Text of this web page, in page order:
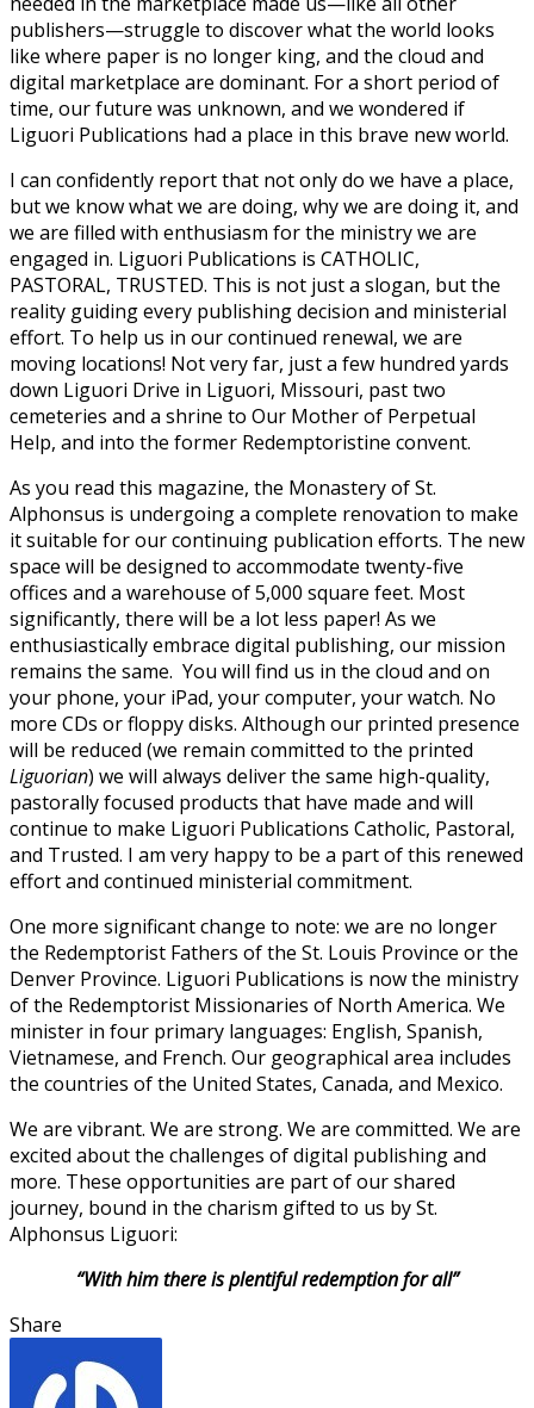
publishers—struggle to discover what the world looks
like where paper is no longer king, and the cloud and
digital marketplace are dominant. For a short period of
time, our future was unknown, and we wondered if
Liguori Publications had a place in this brave new world.
I can confidently report that not only do we have a place,
but we know what we are doing, why we are doing it, and
we are filled with enthusiasm for the ministry we are
engaged in. Liguori Publications is CATHOLIC,
PASTORAL, TRUSTED. This is not just a slogan, but the
reality guiding every publishing decision and ministerial
effort. To help us in our continued renewal, we are
moving locations! Not very far, just a few hundred yards
down Liguori Drive in Liguori, Missouri, past two
cemeteries and a shrine to Our Mother of Perpetual
Help, and into the former Redemptoristine convent.
As you read this magazine, the Monastery of St.
Alphonsus is undergoing a complete renovation to make
it suitable for our continuing publication efforts. The new
space will be designed to accommodate twenty-five
offices and a warehouse of 5,000 square feet. Most
significantly, there will be a lot less paper! As we
enthusiastically embrace digital publishing, our mission
remains the same. You will find us in the cloud and on
your phone, your iPad, your computer, your watch. No
more CDs or floppy disks. Although our printed presence
will be reduced (we remain committed to the printed
Liguorian) we will always deliver the same high-quality,
pastorally focused products that have made and will
continue to make Liguori Publications Catholic, Pastoral,
and Trusted. I am very happy to be a part of this renewed
effort and continued ministerial commitment.
One more significant change to note: we are no longer
the Redemptorist Fathers of the St. Louis Province or the
Denver Province. Liguori Publications is now the ministry
of the Redemptorist Missionaries of North America. We
minister in four primary languages: English, Spanish,
Vietnamese, and French. Our geographical area includes
the countries of the United States, Canada, and Mexico.
We are vibrant. We are strong. We are committed. We are
excited about the challenges of digital publishing and
more. These opportunities are part of our shared
journey, bound in the charism gifted to us by St.
Alphonsus Liguori:
“With him there is plentiful redemption for all”
Share